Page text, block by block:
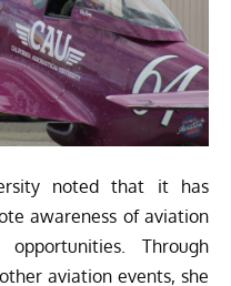
noted that it has
awareness of aviation
Through
aviation events, she